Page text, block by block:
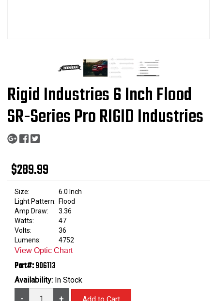
Rigid Industries 6 Inch Flood
SR-Series Pro RIGID Industries
$289.99
Size:
6.0 Inch
Light Pattern: Flood
Amp Draw:
3.36
Watts:
47
Volts:
36
Lumens:
4752
View Optic Chart
Part#:906113
Availability: In Stock
- +